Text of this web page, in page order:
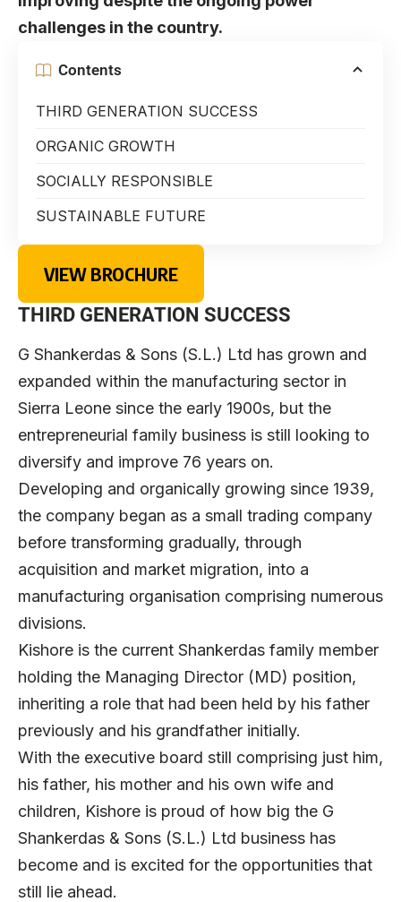
challenges in the country.
Contents
THIRD GENERATION SUCCESS
ORGANIC GROWTH
SOCIALLY RESPONSIBLE
SUSTAINABLE FUTURE
VIEW BROCHURE
THIRD GENERATION SUCCESS
G Shankerdas & Sons (S.L.) Ltd has grown and
expanded within the manufacturing sector in
Sierra Leone since the early 1900s, but the
entrepreneurial family business is still looking to
diversify and improve 76 years on.
Developing and organically growing since 1939,
the company began as a small trading company
before transforming gradually, through
acquisition and market migration, into a
manufacturing organisation comprising numerous
divisions.
Kishore is the current Shankerdas family member
holding the Managing Director (MD) position,
inheriting a role that had been held by his father
previously and his grandfather initially.
With the executive board still comprising just him,
his father, his mother and his own wife and
children, Kishore is proud of how big the G
Shankerdas & Sons (S.L.) Ltd business has
become and is excited for the opportunities that
still lie ahead.